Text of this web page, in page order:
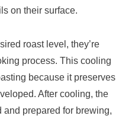
on their surface.
roast level, they’re
process. This cooling
because it preserves
After cooling, the
prepared for brewing,